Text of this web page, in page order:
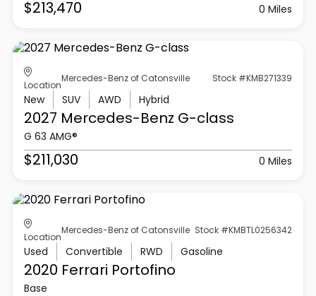
$213,470 0 Miles
Location
Mercedes-Benz of Catonsville Stock #KMB271339
New SUV AWD Hybrid
2027 Mercedes-Benz G-class
G 63 AMG®
$211,030 0 Miles
Location
Mercedes-Benz of Catonsville Stock #KMBTL0256342
Used Convertible RWD Gasoline
2020 Ferrari Portofino
Base